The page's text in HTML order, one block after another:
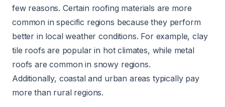
few reasons. Certain roofing materials are more
common in specific regions because they perform
better in local weather conditions. For example, clay
tile roofs are popular in hot climates, while metal
roofs are common in snowy regions.
Additionally, coastal and urban areas typically pay
more than rural regions.